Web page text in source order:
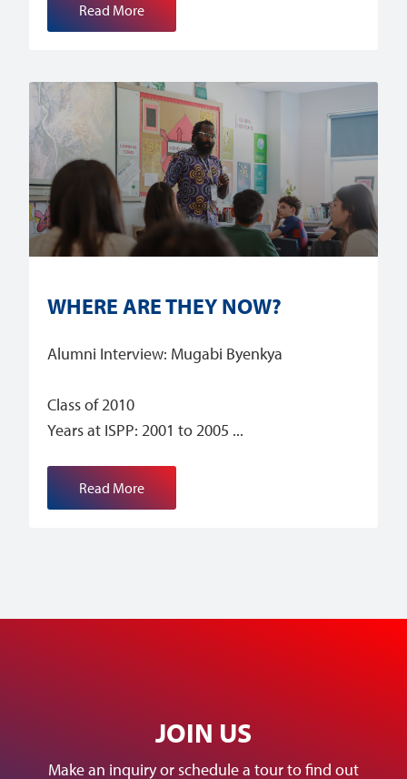
Read More
WHERE ARE THEY NOW?
Alumni Interview: Mugabi Byenkya
Class of 2010
Years at ISPP: 2001 to 2005
Read More
JOIN US
Make an inquiry or schedule a tour to find out